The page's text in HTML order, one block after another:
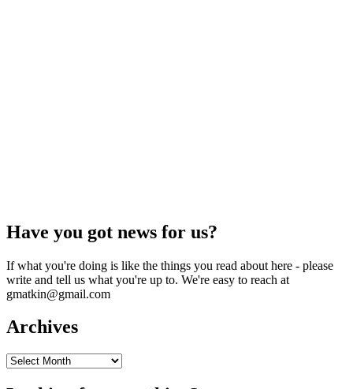
Have you got news for us?
If what you're doing is like the things you read about here - please
write and tell us what you're up to. We're easy to reach at
gmatkin@gmail.com
Archives
Archives